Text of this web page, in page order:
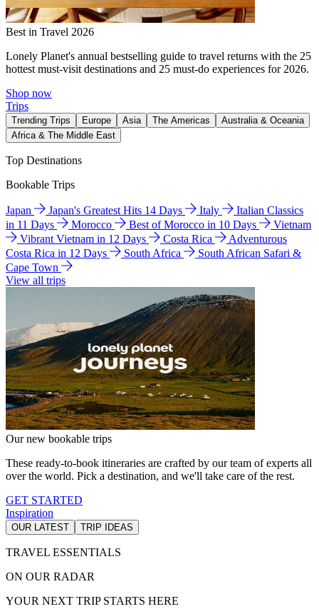
Best in Travel 2026
Lonely Planet's annual bestselling guide to travel returns with the 25
hottest must-visit destinations and 25 must-do experiences for 2026.
Shop now
Trips
Trending Trips Europe Asia The Americas
Australia & Oceania
Africa & The Middle East
Top Destinations
Bookable Trips
Japan Japan's Greatest Hits 14 Days Italy
Italian Classics
in 11 Days
Morocco Best of Morocco in 10 Days
Vietnam
Vibrant Vietnam in 12 Days
Costa Rica
Adventurous
Costa Rica in 12 Days
South Africa
South African Safari &
Cape Town
View all trips
Our new bookable trips
These ready-to-book itineraries are crafted by our team of experts all
over the world. Pick a destination, and we'll take care of the rest.
GET STARTED
Inspiration
OUR LATEST TRIP IDEAS
TRAVEL ESSENTIALS
ON OUR RADAR
YOUR NEXT TRIP STARTS HERE